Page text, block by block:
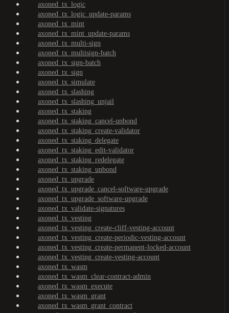
axoned_tx_logic
axoned_tx_logic_update-params
axoned_tx_mint
axoned_tx_mint_update-params
axoned_tx_multi-sign
axoned_tx_multisign-batch
axoned_tx_sign-batch
axoned_tx_sign
axoned_tx_simulate
axoned_tx_slashing
axoned_tx_slashing_unjail
axoned_tx_staking
axoned_tx_staking_cancel-unbond
axoned_tx_staking_create-validator
axoned_tx_staking_delegate
axoned_tx_staking_edit-validator
axoned_tx_staking_redelegate
axoned_tx_staking_unbond
axoned_tx_upgrade
axoned_tx_upgrade_cancel-software-upgrade
axoned_tx_upgrade_software-upgrade
axoned_tx_validate-signatures
axoned_tx_vesting
axoned_tx_vesting_create-cliff-vesting-account
axoned_tx_vesting_create-periodic-vesting-account
axoned_tx_vesting_create-permanent-locked-account
axoned_tx_vesting_create-vesting-account
axoned_tx_wasm
axoned_tx_wasm_clear-contract-admin
axoned_tx_wasm_execute
axoned_tx_wasm_grant
axoned_tx_wasm_grant_contract